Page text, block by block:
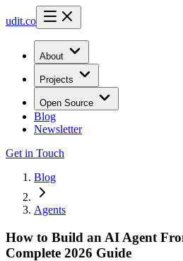
udit.co
About
Projects
Open Source
Blog
Newsletter
Get in Touch
Blog
Agents
How to Build an AI Agent
Complete 2026 Guide